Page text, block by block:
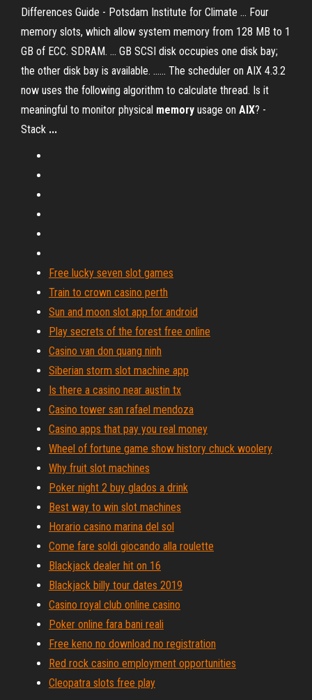
Differences Guide - Potsdam Institute for Climate ... Four
memory slots, which allow system memory from 128 MB to 1
GB of ECC. SDRAM. ... GB SCSI disk occupies one disk bay;
the other disk bay is available. ...... The scheduler on AIX 4.3.2
now uses the following algorithm to calculate thread. Is it
meaningful to monitor physical memory usage on AIX? -
Stack ...
Free lucky seven slot games
Train to crown casino perth
Sun and moon slot app for android
Play secrets of the forest free online
Casino van don quang ninh
Siberian storm slot machine app
Is there a casino near austin tx
Casino tower san rafael mendoza
Casino apps that pay you real money
Wheel of fortune game show history chuck woolery
Why fruit slot machines
Poker night 2 buy glados a drink
Best way to win slot machines
Horario casino marina del sol
Come fare soldi giocando alla roulette
Blackjack dealer hit on 16
Blackjack billy tour dates 2019
Casino royal club online casino
Poker online fara bani reali
Free keno no download no registration
Red rock casino employment opportunities
Cleopatra slots free play